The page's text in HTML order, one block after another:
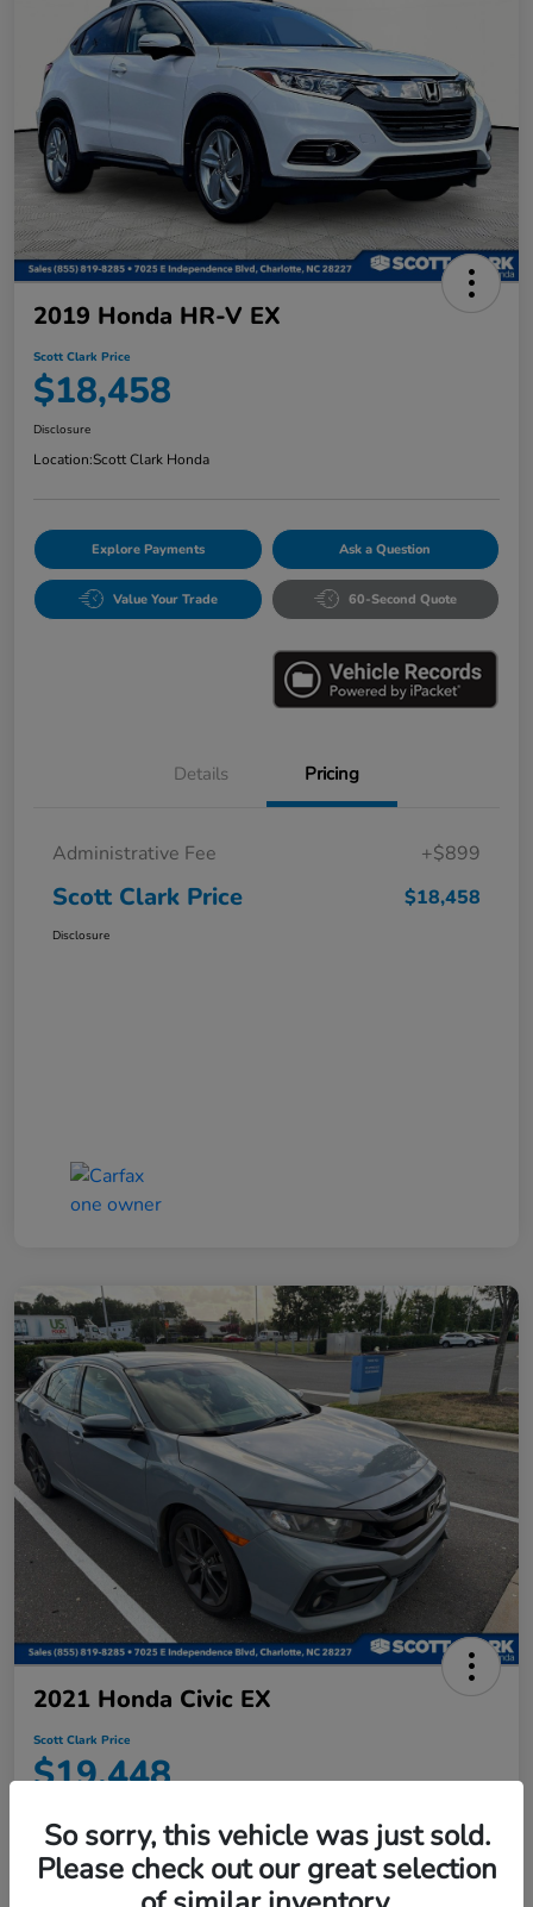
2019 Honda HR-V EX
Scott Clark Price
$18,458
Disclosure
Location:Scott Clark Honda
Explore Payments Ask a Question
Value Your Trade 60-Second Quote
Details Pricing
Administrative Fee +$899
Scott Clark Price $18,458
Disclosure
2021 Honda Civic EX
Scott Clark Price
$19,448
Location:Scott Clark Honda
So sorry, this vehicle was just sold.
Please check out our great selection